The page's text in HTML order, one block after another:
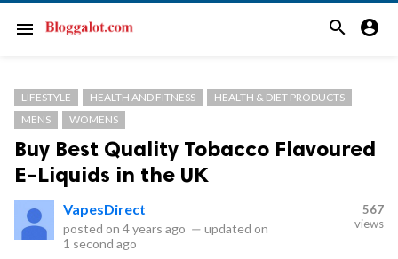
menu search account_circle
LIFESTYLE HEALTH AND FITNESS
HEALTH & DIET PRODUCTS
MENS
WOMENS
Buy Best Quality Tobacco Flavoured
E-Liquids in the UK
VapesDirect
posted on 4 years ago — updated on
1 second ago
567
views